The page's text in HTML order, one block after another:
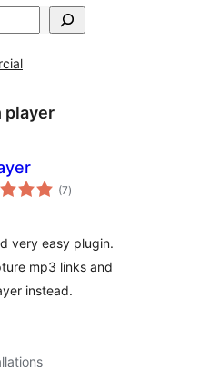
player
(7total
ratings
)
very easy plugin.
mp3 links and
instead.